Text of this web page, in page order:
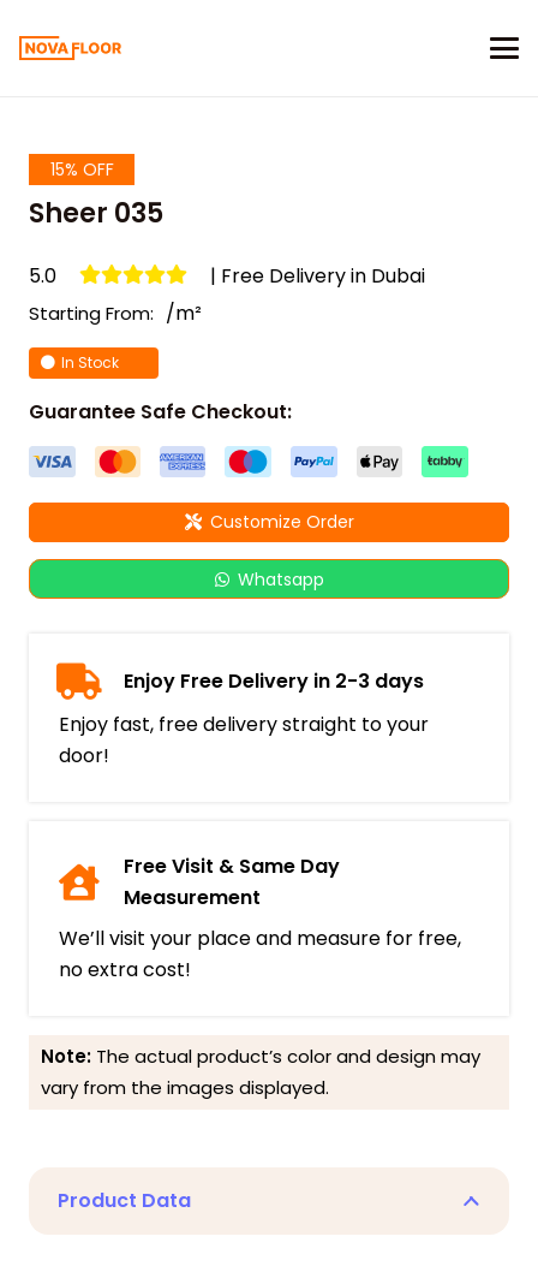
15% OFF
Sheer 035
5.0 | Free Delivery in Dubai
Starting From: /m²
In Stock
Guarantee Safe Checkout:
Customize Order
Whatsapp
Enjoy Free Delivery in 2-3 days
Enjoy fast, free delivery straight to your
door!
Free Visit & Same Day
Measurement
We’ll visit your place and measure for free,
no extra cost!
Note: The actual product’s color and design may
vary from the images displayed.
Product Data